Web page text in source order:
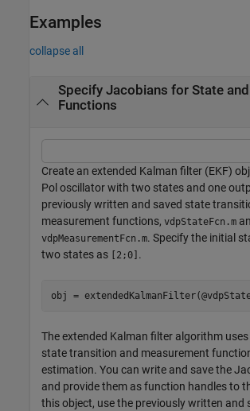
Examples
collapse all
Specify Jacobians for State
Functions
Create an extended Kalman filter (EKF)
Pol oscillator with two states and one
previously written and saved state
measurement functions, vdpStateFcn.m
vdpMeasurementFcn.m. Specify the initial
two states as
[2;0] .
obj =
The extended Kalman filter algorithm
state transition and measurement
estimation. You can write and save the
and provide them as function handles to
this object, use the previously written and